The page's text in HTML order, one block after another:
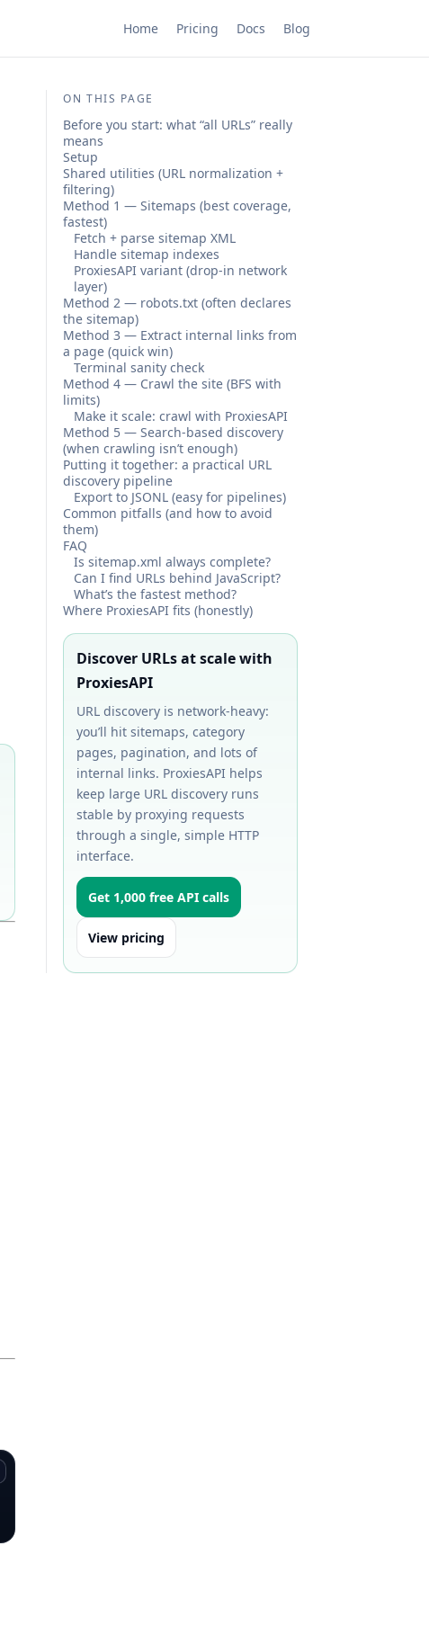
Home Pricing Docs Blog
ON THIS PAGE
Before you start: what “all URLs” really
means
Setup
Shared utilities (URL normalization +
filtering)
Method 1 — Sitemaps (best coverage,
fastest)
Fetch + parse sitemap XML
Handle sitemap indexes
ProxiesAPI variant (drop-in network
layer)
Method 2 — robots.txt (often declares
the sitemap)
Method 3 — Extract internal links from
a page (quick win)
Terminal sanity check
Method 4 — Crawl the site (BFS with
limits)
Make it scale: crawl with ProxiesAPI
Method 5 — Search-based discovery
(when crawling isn’t enough)
Putting it together: a practical URL
discovery pipeline
Export to JSONL (easy for pipelines)
Common pitfalls (and how to avoid
them)
FAQ
Is sitemap.xml always complete?
Can I find URLs behind JavaScript?
What’s the fastest method?
Where ProxiesAPI fits (honestly)
Discover URLs at scale with
ProxiesAPI
URL discovery is network-heavy:
you’ll hit sitemaps, category
pages, pagination, and lots of
internal links. ProxiesAPI helps
keep large URL discovery runs
stable by proxying requests
through a single, simple HTTP
interface.
Get 1,000 free API calls
View pricing